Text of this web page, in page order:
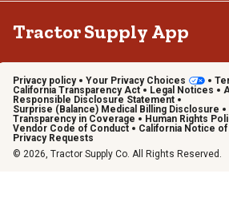
Tractor Supply App
Privacy policy Your Privacy Choices
California Transparency Act
Legal Notices
Responsible Disclosure Statement
Surprise (Balance) Medical Billing Disclosure
Transparency in Coverage
Human Rights
Vendor Code of Conduct
California Notice
Privacy Requests
© 2026, Tractor Supply Co. All Rights Reserved.